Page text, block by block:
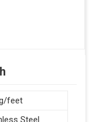
feet
Steel